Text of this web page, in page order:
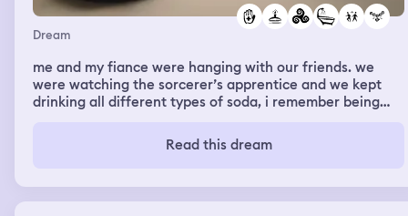
Dream
me and my fiance were hanging with our friends. we
were watching the sorcerer’s apprentice and we kept
drinking all different types of soda, i remember being
but it was lowkey ugly as hell, it was like a huge owl
pendant with a seashell pendant underneath. Eventually
were preparing for some huge event thing they were
doing, but it was my birthday in the dream and they
Read this dream